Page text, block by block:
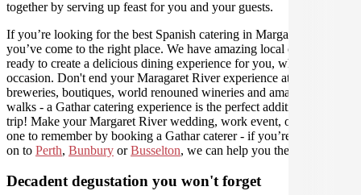
together by serving up feast for you and your guests.
If you’re looking for the best Spanish catering in Margaret River,
you’ve come to the right place. We have amazing local caterers
ready to create a delicious dining experience for you, whatever the
occasion. Don't end your Maragaret River experience at the craft
breweries, boutiques, world renouned wineries and amazing coastal
walks - a Gathar catering experience is the perfect addition to your
trip! Make your Margaret River wedding, work event, or holiday
one to remember by booking a Gathar caterer - if you’re travelling
on to Perth, Bunbury orBusselton, we can help you there as well.
Decadent degustation you won't forget